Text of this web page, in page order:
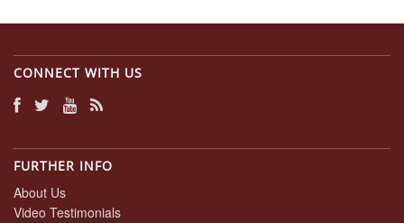
CONNECT WITH US
FURTHER INFO
About Us
Video Testimonials